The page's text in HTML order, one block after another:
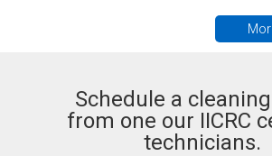
Schedule a
from one our IICRC
technicians.